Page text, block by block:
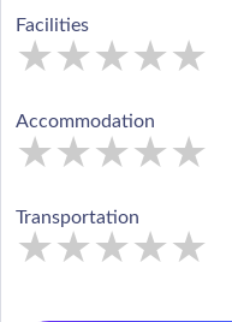
Facilities
★
★★
★★★
★★★★
★★★★★
Accommodation
★
★★
★★★
★★★★
★★★★★
Transportation
★
★★
★★★
★★★★
★★★★★